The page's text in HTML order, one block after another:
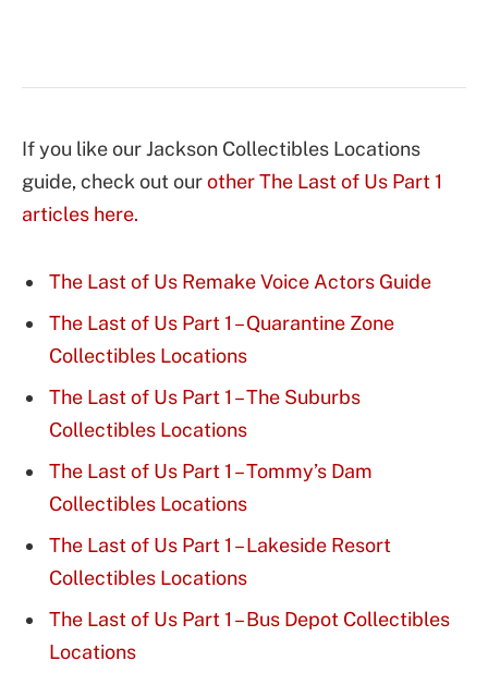
If you like our Jackson Collectibles Locations
guide, check out ourother The Last of Us Part 1
articles here.
The Last of Us Remake Voice Actors Guide
The Last of Us Part 1 – Quarantine Zone
Collectibles Locations
The Last of Us Part 1 – The Suburbs
Collectibles Locations
The Last of Us Part 1 – Tommy’s Dam
Collectibles Locations
The Last of Us Part 1 – Lakeside Resort
Collectibles Locations
The Last of Us Part 1 – Bus Depot Collectibles
Locations